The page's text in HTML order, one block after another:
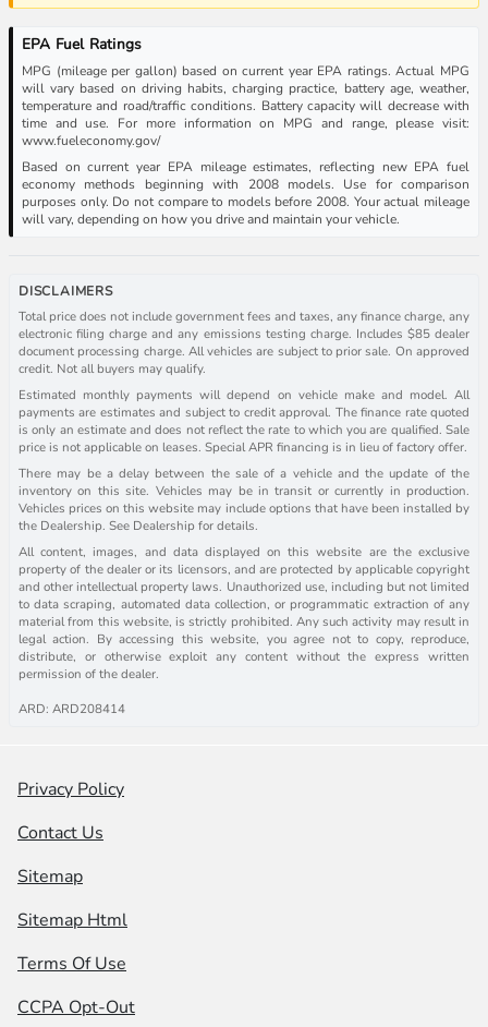
EPA Fuel Ratings
MPG (mileage per gallon) based on current year EPA ratings. Actual MPG
will vary based on driving habits, charging practice, battery age, weather,
temperature and road/traffic conditions. Battery capacity will decrease with
time and use. For more information on MPG and range, please visit:
www.fueleconomy.gov/
Based on current year EPA mileage estimates, reflecting new EPA fuel
economy methods beginning with 2008 models. Use for comparison
purposes only. Do not compare to models before 2008. Your actual mileage
will vary, depending on how you drive and maintain your vehicle.
DISCLAIMERS
Total price does not include government fees and taxes, any finance charge, any
electronic filing charge and any emissions testing charge. Includes $85 dealer
document processing charge. All vehicles are subject to prior sale. On approved
credit. Not all buyers may qualify.
Estimated monthly payments will depend on vehicle make and model. All
payments are estimates and subject to credit approval. The finance rate quoted
is only an estimate and does not reflect the rate to which you are qualified. Sale
price is not applicable on leases. Special APR financing is in lieu of factory offer.
There may be a delay between the sale of a vehicle and the update of the
inventory on this site. Vehicles may be in transit or currently in production.
Vehicles prices on this website may include options that have been installed by
the Dealership. See Dealership for details.
All content, images, and data displayed on this website are the exclusive
property of the dealer or its licensors, and are protected by applicable copyright
and other intellectual property laws. Unauthorized use, including but not limited
to data scraping, automated data collection, or programmatic extraction of any
material from this website, is strictly prohibited. Any such activity may result in
legal action. By accessing this website, you agree not to copy, reproduce,
distribute, or otherwise exploit any content without the express written
permission of the dealer.
ARD: ARD208414
Privacy Policy
Contact Us
Sitemap
Sitemap Html
Terms Of Use
CCPA Opt-Out